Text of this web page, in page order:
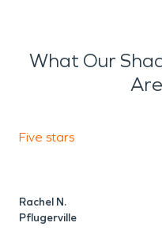
What Our
Five stars
Rachel N.
Pflugerville